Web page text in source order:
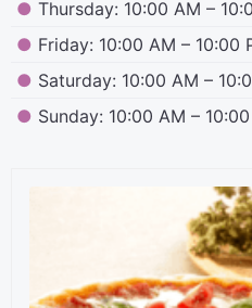
● Thursday: 10:00 AM –
● Friday: 10:00 AM – 10:00
● Saturday: 10:00 AM –
● Sunday: 10:00 AM –